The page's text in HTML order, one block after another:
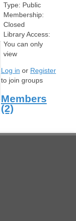
Type: Public
Membership:
Closed
Library Access:
You can only
view
Log in or Register
to join groups
Members
(2)